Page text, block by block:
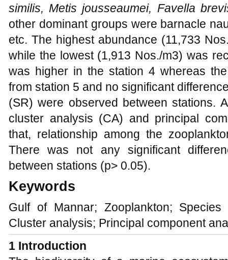
similis, Metis jousseaumei, Favella
other dominant groups were barnacle
etc. The highest abundance (11,733
while the lowest (1,913 Nos./m3) was
was higher in the station 4 whereas
from station 5 and no significant
(SR) were observed between stations.
cluster analysis (CA) and principal
that, relationship among the
There was not any significant
between stations (p> 0.05).
Keywords
Gulf of Mannar; Zooplankton;
Cluster analysis; Principal component
1 Introduction